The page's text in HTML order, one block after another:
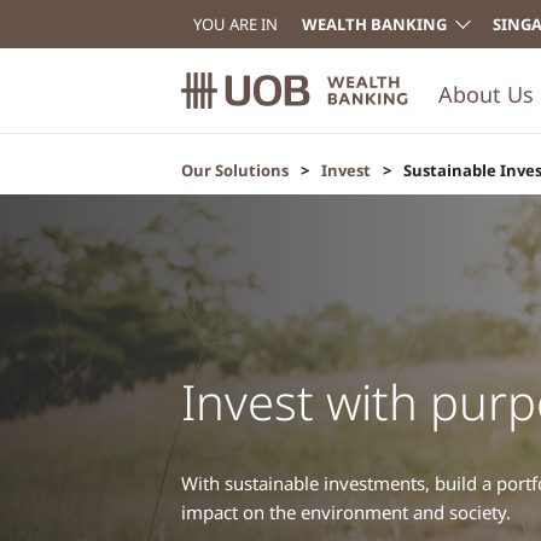
YOU ARE IN WEALTH BANKING
About Us
Our Solutions Invest Sustainable
Invest with
With sustainable investments, build a
impact on the environment and society.